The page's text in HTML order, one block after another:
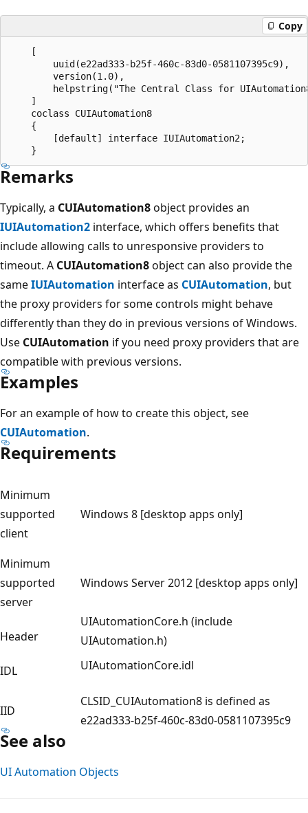
Copy
    [
        uuid(e22ad333-b25f-460c-83d0-0581107395c9),
        version(1.0),
helpstring("The Central Class for
    ]
    coclass CUIAutomation8
    {
        [default] interface IUIAutomation2;
Remarks
Typically, a CUIAutomation8object provides an
IUIAutomation2 interface, which offers benefits that
include allowing calls to unresponsive providers to
timeout. A CUIAutomation8object can also provide the
sameIUIAutomation interface as CUIAutomation, but
the proxy providers for some controls might behave
differently than they do in previous versions of Windows.
Use CUIAutomation if you need proxy providers that are
compatible with previous versions.
Examples
For an example of how to create this object, see
CUIAutomation.
Requirements
Minimum
supported
client
Windows 8 [desktop apps only]
Minimum
supported
server
Windows Server 2012 [desktop apps only]
Header
UIAutomationCore.h (include
UIAutomation.h)
IDL
UIAutomationCore.idl
IID
CLSID_CUIAutomation8 is defined as
e22ad333-b25f-460c-83d0-0581107395c9
See also
UI Automation Objects